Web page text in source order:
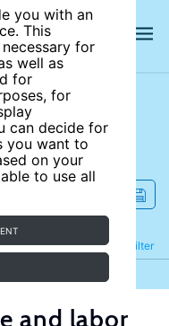
you with an
This
for
well as
for
for
can decide for
you want to
on your
to use all
Filter
Refine
and labor